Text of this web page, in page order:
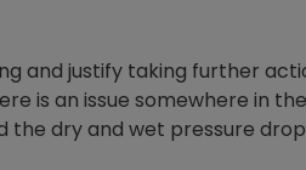
and justify taking further
is an issue somewhere in the
the dry and wet pressure